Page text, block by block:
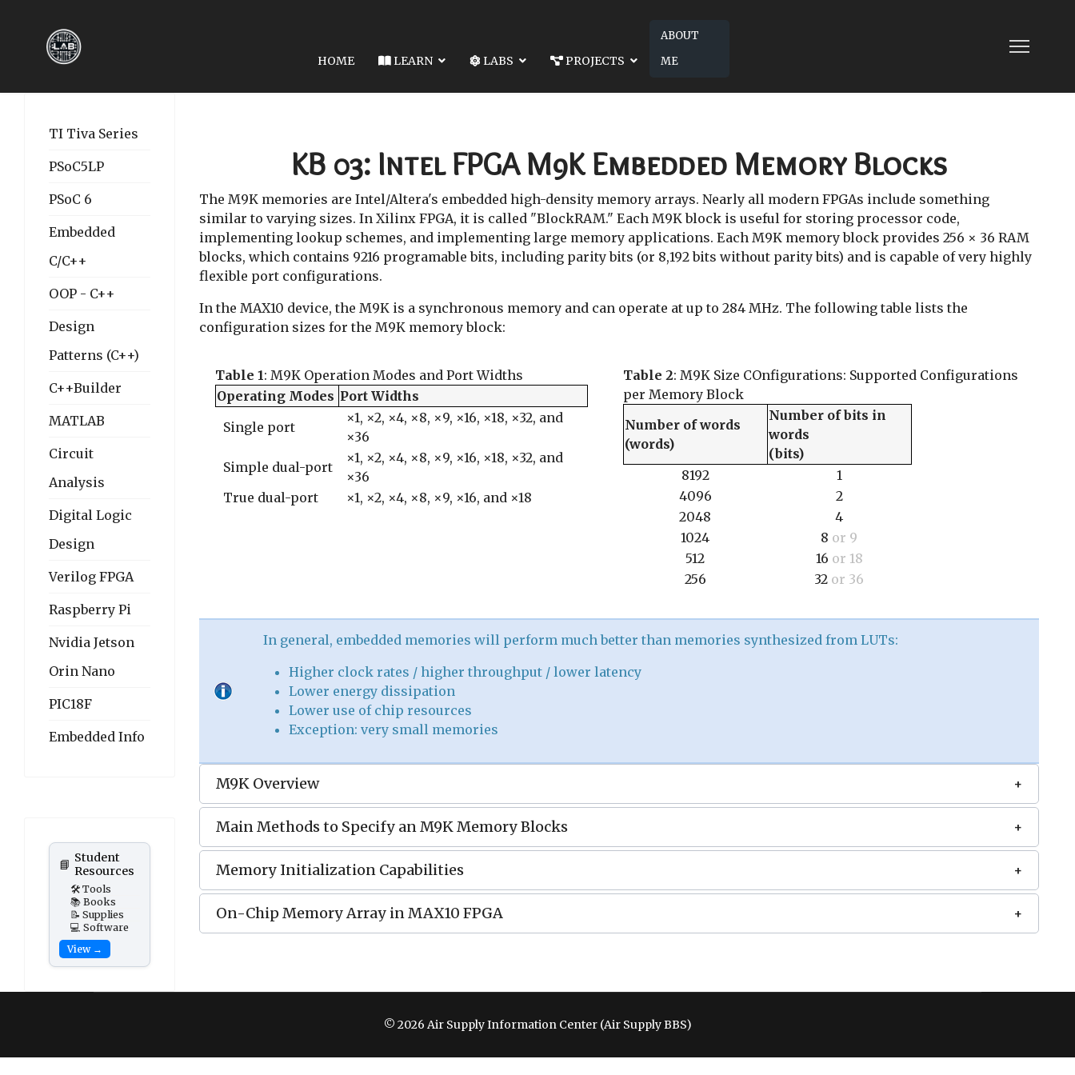
HOME LEARN LABS PROJECTS
ABOUT
ME
TI Tiva Series
PSoC5LP
PSoC 6
Embedded
C/C++
OOP - C++
Design
Patterns (C++)
C++Builder
MATLAB
Circuit
Analysis
Digital Logic
Design
Verilog FPGA
Raspberry Pi
Nvidia Jetson
Orin Nano
PIC18F
Embedded Info
📘 Student
Resources
🛠️ Tools
📚 Books
📝 Supplies
💻 Software
View →
KB 03: Intel FPGA M9K Embedded Memory Blocks
The M9K memories are Intel/Altera's embedded high-density memory arrays. Nearly all modern FPGAs include something
similar to varying sizes. In Xilinx FPGA, it is called "BlockRAM." Each M9K block is useful for storing processor code,
implementing lookup schemes, and implementing large memory applications. Each M9K memory block provides 256 × 36 RAM
blocks, which contains 9216 programable bits, including parity bits (or 8,192 bits without parity bits) and is capable of very highly
flexible port configurations.
In the MAX10 device, the M9K is a synchronous memory and can operate at up to 284 MHz. The following table lists the
configuration sizes for the M9K memory block:
Table 1: M9K Operation Modes and Port Widths
Operating Modes Port Widths
Single port
×1, ×2, ×4, ×8, ×9, ×16, ×18, ×32, and
×36
Simple dual-port
×1, ×2, ×4, ×8, ×9, ×16, ×18, ×32, and
×36
True dual-port
×1, ×2, ×4, ×8, ×9, ×16, and ×18
Table 2: M9K Size COnfigurations: Supported Configurations
per Memory Block
Number of words
(words)
Number of bits in
words
(bits)
8192
1
4096
2
2048
4
1024
8 or 9
512
16 or 18
256
32 or 36
In general, embedded memories will perform much better than memories synthesized from LUTs:
Higher clock rates / higher throughput / lower latency
Lower energy dissipation
Lower use of chip resources
Exception: very small memories
M9K Overview
Main Methods to Specify an M9K Memory Blocks
Memory Initialization Capabilities
On-Chip Memory Array in MAX10 FPGA
© 2026 Air Supply Information Center (Air Supply BBS)